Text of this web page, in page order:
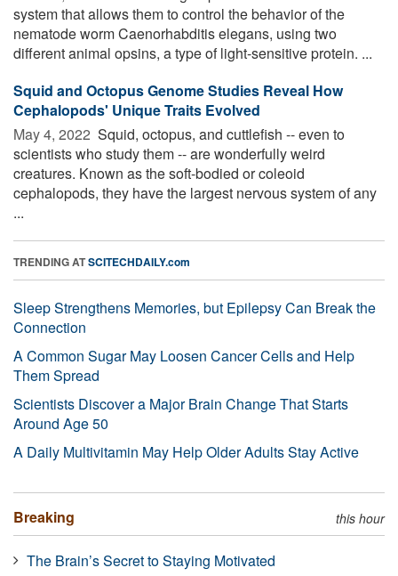
system that allows them to control the behavior of the
nematode worm Caenorhabditis elegans, using two
different animal opsins, a type of light-sensitive protein. ...
Squid and Octopus Genome Studies Reveal How
Cephalopods' Unique Traits Evolved
May 4, 2022  Squid, octopus, and cuttlefish -- even to
scientists who study them -- are wonderfully weird
creatures. Known as the soft-bodied or coleoid
cephalopods, they have the largest nervous system of any
...
TRENDING ATSCITECHDAILY.com
Sleep Strengthens Memories, but Epilepsy Can Break the
Connection
A Common Sugar May Loosen Cancer Cells and Help
Them Spread
Scientists Discover a Major Brain Change That Starts
Around Age 50
A Daily Multivitamin May Help Older Adults Stay Active
Breaking this hour
The Brain’s Secret to Staying Motivated